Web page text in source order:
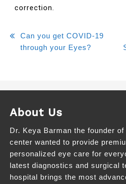
correction.
Can you get COVID-19
through your Eyes?
About Us
Dr. Keya Barman the founder
center wanted to provide
personalized eye care for
latest diagnostics and surgical
hospital brings the most